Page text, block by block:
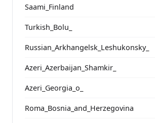
Saami_Finland
Turkish_Bolu_
Russian_Arkhangelsk_Leshukonsky_
Azeri_Azerbaijan_Shamkir_
Azeri_Georgia_o_
Roma_Bosnia_and_Herzegovina